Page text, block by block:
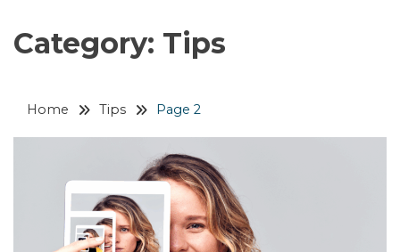
Category: Tips
Home Tips Page 2